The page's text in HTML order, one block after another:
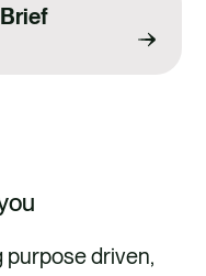
purpose driven,